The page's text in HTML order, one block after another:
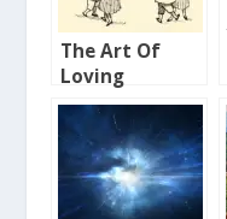
The Art Of
Loving